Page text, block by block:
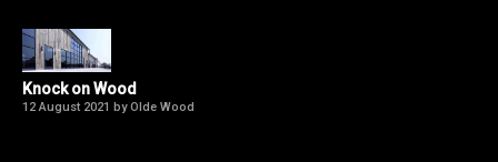
Knock on Wood
12 August 2021 by Olde Wood